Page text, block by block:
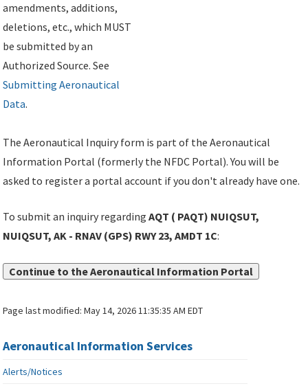
amendments, additions,
deletions, etc., which MUST
be submitted by an
Authorized Source. See
Submitting Aeronautical
Data.
The Aeronautical Inquiry form is part of the Aeronautical
Information Portal (formerly the NFDC Portal). You will be
asked to register a portal account if you don't already have one.
To submit an inquiry regardingAQT ( PAQT) NUIQSUT,
NUIQSUT, AK - RNAV (GPS) RWY 23, AMDT 1C:
Continue to the Aeronautical Information Portal
Page last modified:May 14, 2026 11:35:35 AM EDT
Aeronautical Information Services
Alerts/Notices